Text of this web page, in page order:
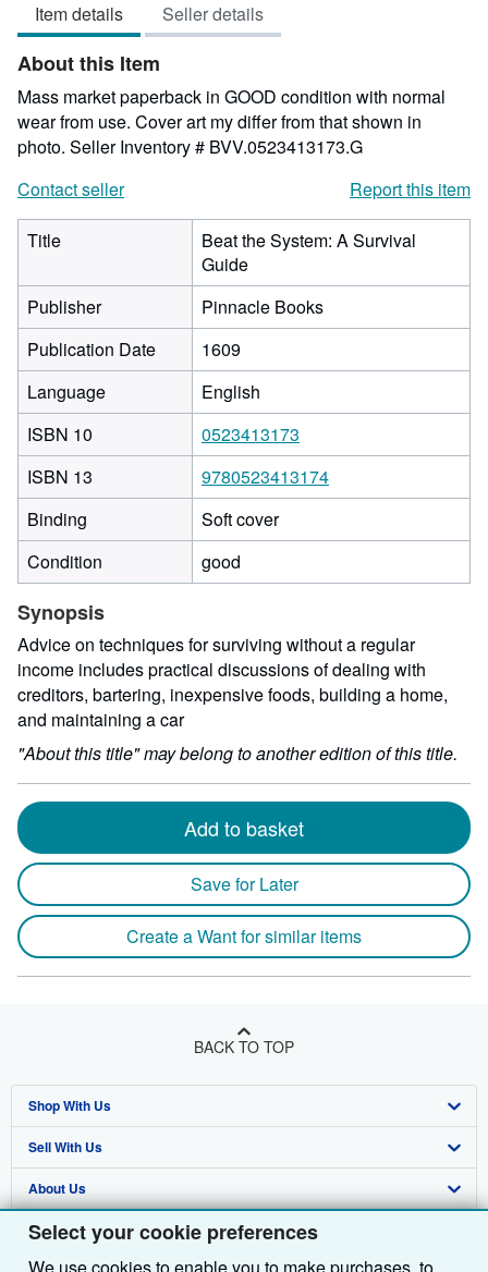
Select your cookie preferences
out
of
5
stars
Item details Seller details
About this Item
Mass market paperback in GOOD condition with normal
wear from use. Cover art my differ from that shown in
photo. Seller Inventory # BVV.0523413173.G
Contact seller
Report this item
Title
Beat the System: A Survival
Guide
Publisher
Pinnacle Books
Publication Date
1609
Language
English
ISBN 10
0523413173
ISBN 13
9780523413174
Binding
Soft cover
Condition
good
Synopsis
Advice on techniques for surviving without a regular
income includes practical discussions of dealing with
creditors, bartering, inexpensive foods, building a home,
and maintaining a car
"About this title" may belong to another edition of this title.
Add to basket
Save for Later
Create a Want for similar items
BACK TO TOP
Shop With Us
Advanced Search
Browse Collections
My Account
Sell With Us
Start Selling
Join Our Affiliate Programme
About Us
About AbeBooks
Find Help